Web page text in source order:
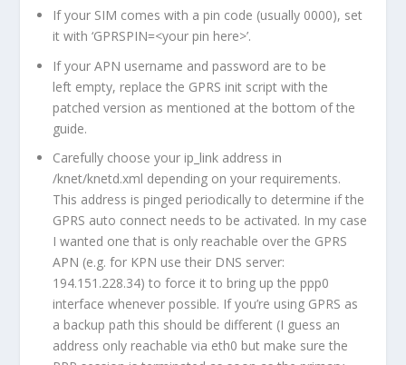
If your SIM comes with a pin code (usually 0000), set
it with ‘GPRSPIN=<your pin here>’.
If your APN username and password are to be
left empty, replace the GPRS init script with the
patched version as mentioned at the bottom of the
guide.
Carefully choose your ip_link address in
/knet/knetd.xml depending on your requirements.
This address is pinged periodically to determine if the
GPRS auto connect needs to be activated. In my case
I wanted one that is only reachable over the GPRS
APN (e.g. for KPN use their DNS server:
194.151.228.34) to force it to bring up the ppp0
interface whenever possible. If you’re using GPRS as
a backup path this should be different (I guess an
address only reachable via eth0 but make sure the